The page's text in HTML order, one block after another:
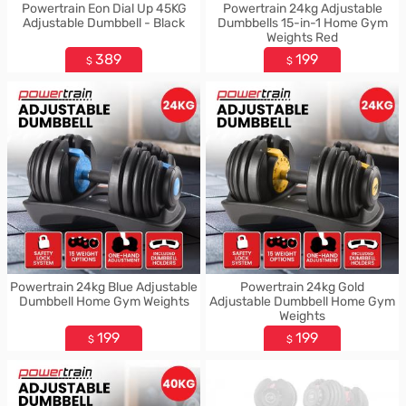
Powertrain Eon Dial Up 45KG
Adjustable Dumbbell - Black
$ 389
Powertrain 24kg Adjustable
Dumbbells 15-in-1 Home Gym
Weights Red
$ 199
Powertrain 24kg Blue Adjustable
Dumbbell Home Gym Weights
$ 199
Powertrain 24kg Gold
Adjustable Dumbbell Home Gym
Weights
$ 199